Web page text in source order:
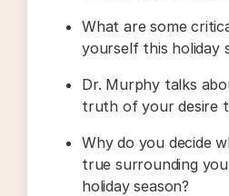
What are some
yourself this holiday
Dr. Murphy talks
truth of your desire
Why do you decide
true surrounding
holiday season?